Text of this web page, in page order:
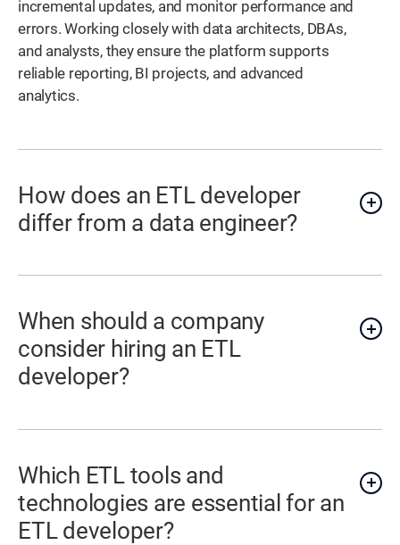
incremental updates, and monitor performance and
errors. Working closely with data architects, DBAs,
and analysts, they ensure the platform supports
reliable reporting, BI projects, and advanced
analytics.
How does an ETL developer
differ from a data engineer?
When should a company
consider hiring an ETL
developer?
Which ETL tools and
technologies are essential for an
ETL developer?